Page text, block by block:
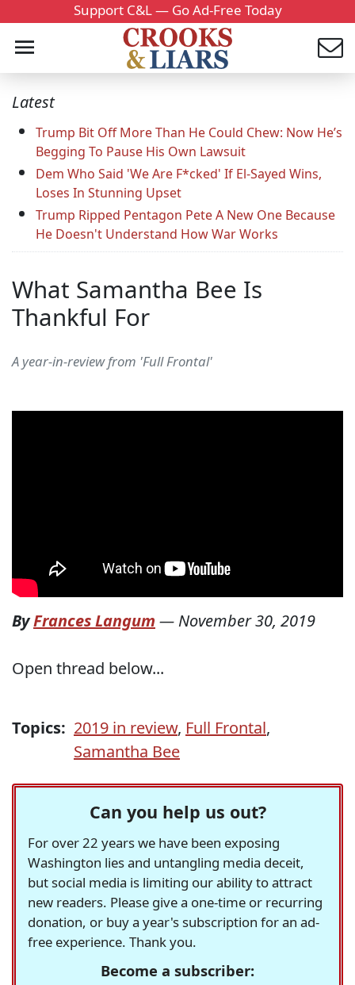
Support C&L — Go Ad-Free Today
Latest
Trump Bit Off More Than He Could Chew: Now He’s
Begging To Pause His Own Lawsuit
Dem Who Said 'We Are F*cked' If El-Sayed Wins,
Loses In Stunning Upset
Trump Ripped Pentagon Pete A New One Because
He Doesn't Understand How War Works
What Samantha Bee Is
Thankful For
A year-in-review from 'Full Frontal'
ByFrances Langum — November 30, 2019
Open thread below...
Topics: 2019 in review, Full Frontal,
Samantha Bee
Can you help us out?
For over 22 years we have been exposing
Washington lies and untangling media deceit,
but social media is limiting our ability to attract
new readers. Please give a one-time or recurring
donation, or buy a year's subscription for an ad-
free experience. Thank you.
Become a subscriber: